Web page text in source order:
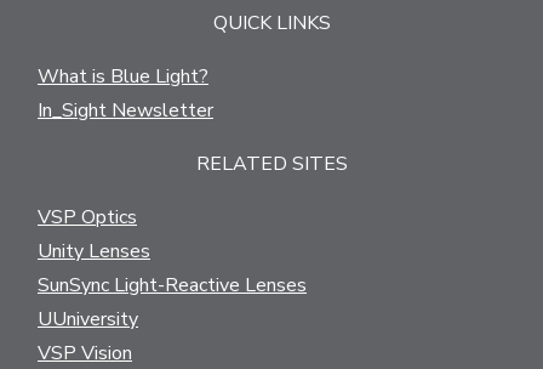
QUICK LINKS
What is Blue Light?
In_Sight Newsletter
RELATED SITES
VSP Optics
Unity Lenses
SunSync Light-Reactive Lenses
UUniversity
VSP Vision